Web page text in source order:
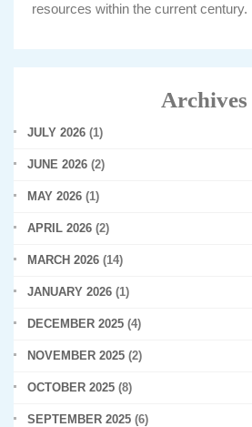
resources within the current century.
Archives
JULY 2026 (1)
JUNE 2026 (2)
MAY 2026 (1)
APRIL 2026 (2)
MARCH 2026 (14)
JANUARY 2026 (1)
DECEMBER 2025 (4)
NOVEMBER 2025 (2)
OCTOBER 2025 (8)
SEPTEMBER 2025 (6)